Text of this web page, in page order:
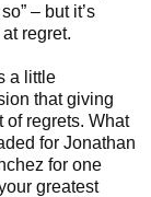
– but it’s
regret.
a little
that giving
of regrets. What
for Jonathan
for one
greatest